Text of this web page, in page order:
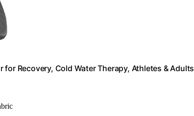
Recovery, Cold Water Therapy, Athletes & Adults